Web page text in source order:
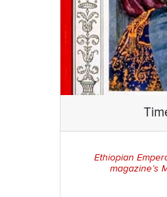
Ethiopian
magazine’s